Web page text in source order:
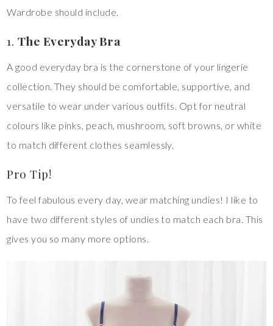
Wardrobe should include.
1. The Everyday Bra
A good everyday bra is the cornerstone of your lingerie
collection. They should be comfortable, supportive, and
versatile to wear under various outfits. Opt for neutral
colours like pinks, peach, mushroom, soft browns, or white
to match different clothes seamlessly.
Pro Tip!
To feel fabulous every day, wear matching undies! I like to
have two different styles of undies to match each bra. This
gives you so many more options.